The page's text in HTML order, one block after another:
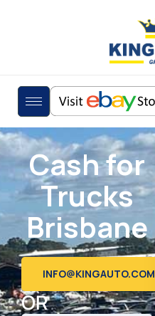
Cash for
Trucks
Brisbane
OR